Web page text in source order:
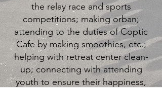
the relay race and sports
competitions; making orban;
attending to the duties of Coptic
Cafe by making smoothies, etc.;
helping with retreat center clean-
up; connecting with attending
youth to ensure their happiness,